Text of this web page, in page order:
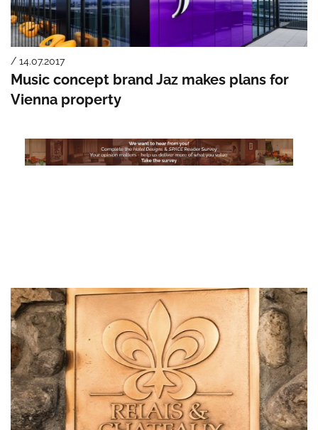
/ 14.07.2017
Music concept brand Jaz makes plans for
Vienna property